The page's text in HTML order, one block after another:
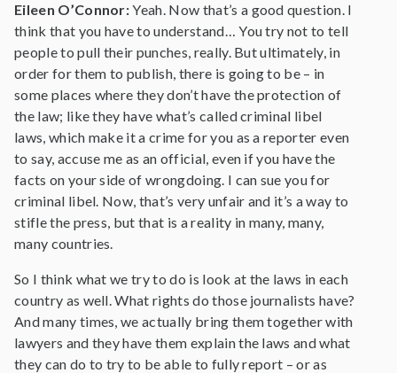
Eileen O’Connor:Yeah. Now that’s a good question. I
think that you have to understand… You try not to tell
people to pull their punches, really. But ultimately, in
order for them to publish, there is going to be – in
some places where they don’t have the protection of
the law; like they have what’s called criminal libel
laws, which make it a crime for you as a reporter even
to say, accuse me as an official, even if you have the
facts on your side of wrongdoing. I can sue you for
criminal libel. Now, that’s very unfair and it’s a way to
stifle the press, but that is a reality in many, many,
many countries.
So I think what we try to do is look at the laws in each
country as well. What rights do those journalists have?
And many times, we actually bring them together with
lawyers and they have them explain the laws and what
they can do to try to be able to fully report – or as